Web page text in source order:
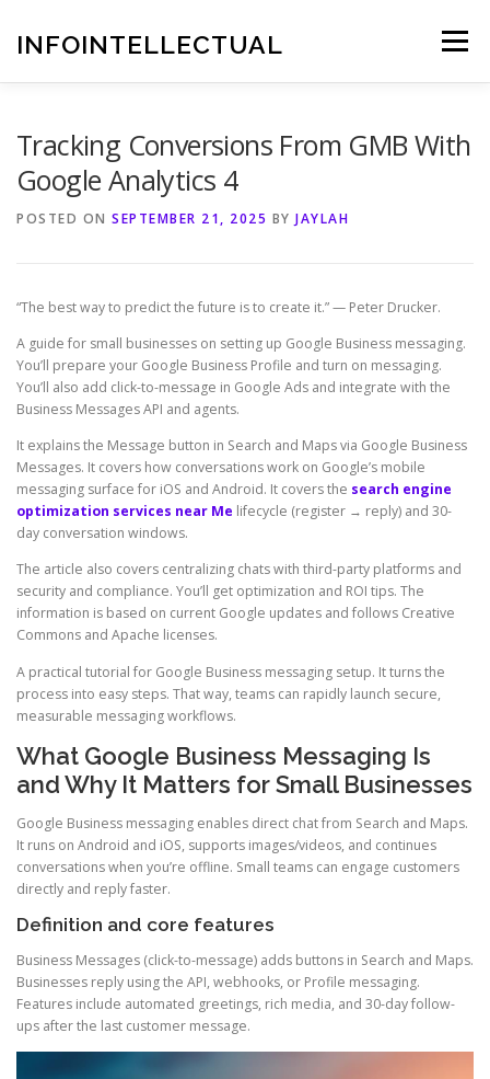
contentINFOINTELLECTUAL Menu
Tracking Conversions From GMB With
Google Analytics 4
POSTED ON SEPTEMBER 21, 2025 BY JAYLAH
“The best way to predict the future is to create it.” — Peter Drucker.
A guide for small businesses on setting up Google Business messaging.
You’ll prepare your Google Business Profile and turn on messaging.
You’ll also add click-to-message in Google Ads and integrate with the
Business Messages API and agents.
It explains the Message button in Search and Maps via Google Business
Messages. It covers how conversations work on Google’s mobile
messaging surface for iOS and Android. It covers the search engine
optimization services near Me lifecycle (register → reply) and 30-
day conversation windows.
The article also covers centralizing chats with third-party platforms and
security and compliance. You’ll get optimization and ROI tips. The
information is based on current Google updates and follows Creative
Commons and Apache licenses.
A practical tutorial for Google Business messaging setup. It turns the
process into easy steps. That way, teams can rapidly launch secure,
measurable messaging workflows.
What Google Business Messaging Is
and Why It Matters for Small Businesses
Google Business messaging enables direct chat from Search and Maps.
It runs on Android and iOS, supports images/videos, and continues
conversations when you’re offline. Small teams can engage customers
directly and reply faster.
Definition and core features
Business Messages (click-to-message) adds buttons in Search and Maps.
Businesses reply using the API, webhooks, or Profile messaging.
Features include automated greetings, rich media, and 30-day follow-
ups after the last customer message.